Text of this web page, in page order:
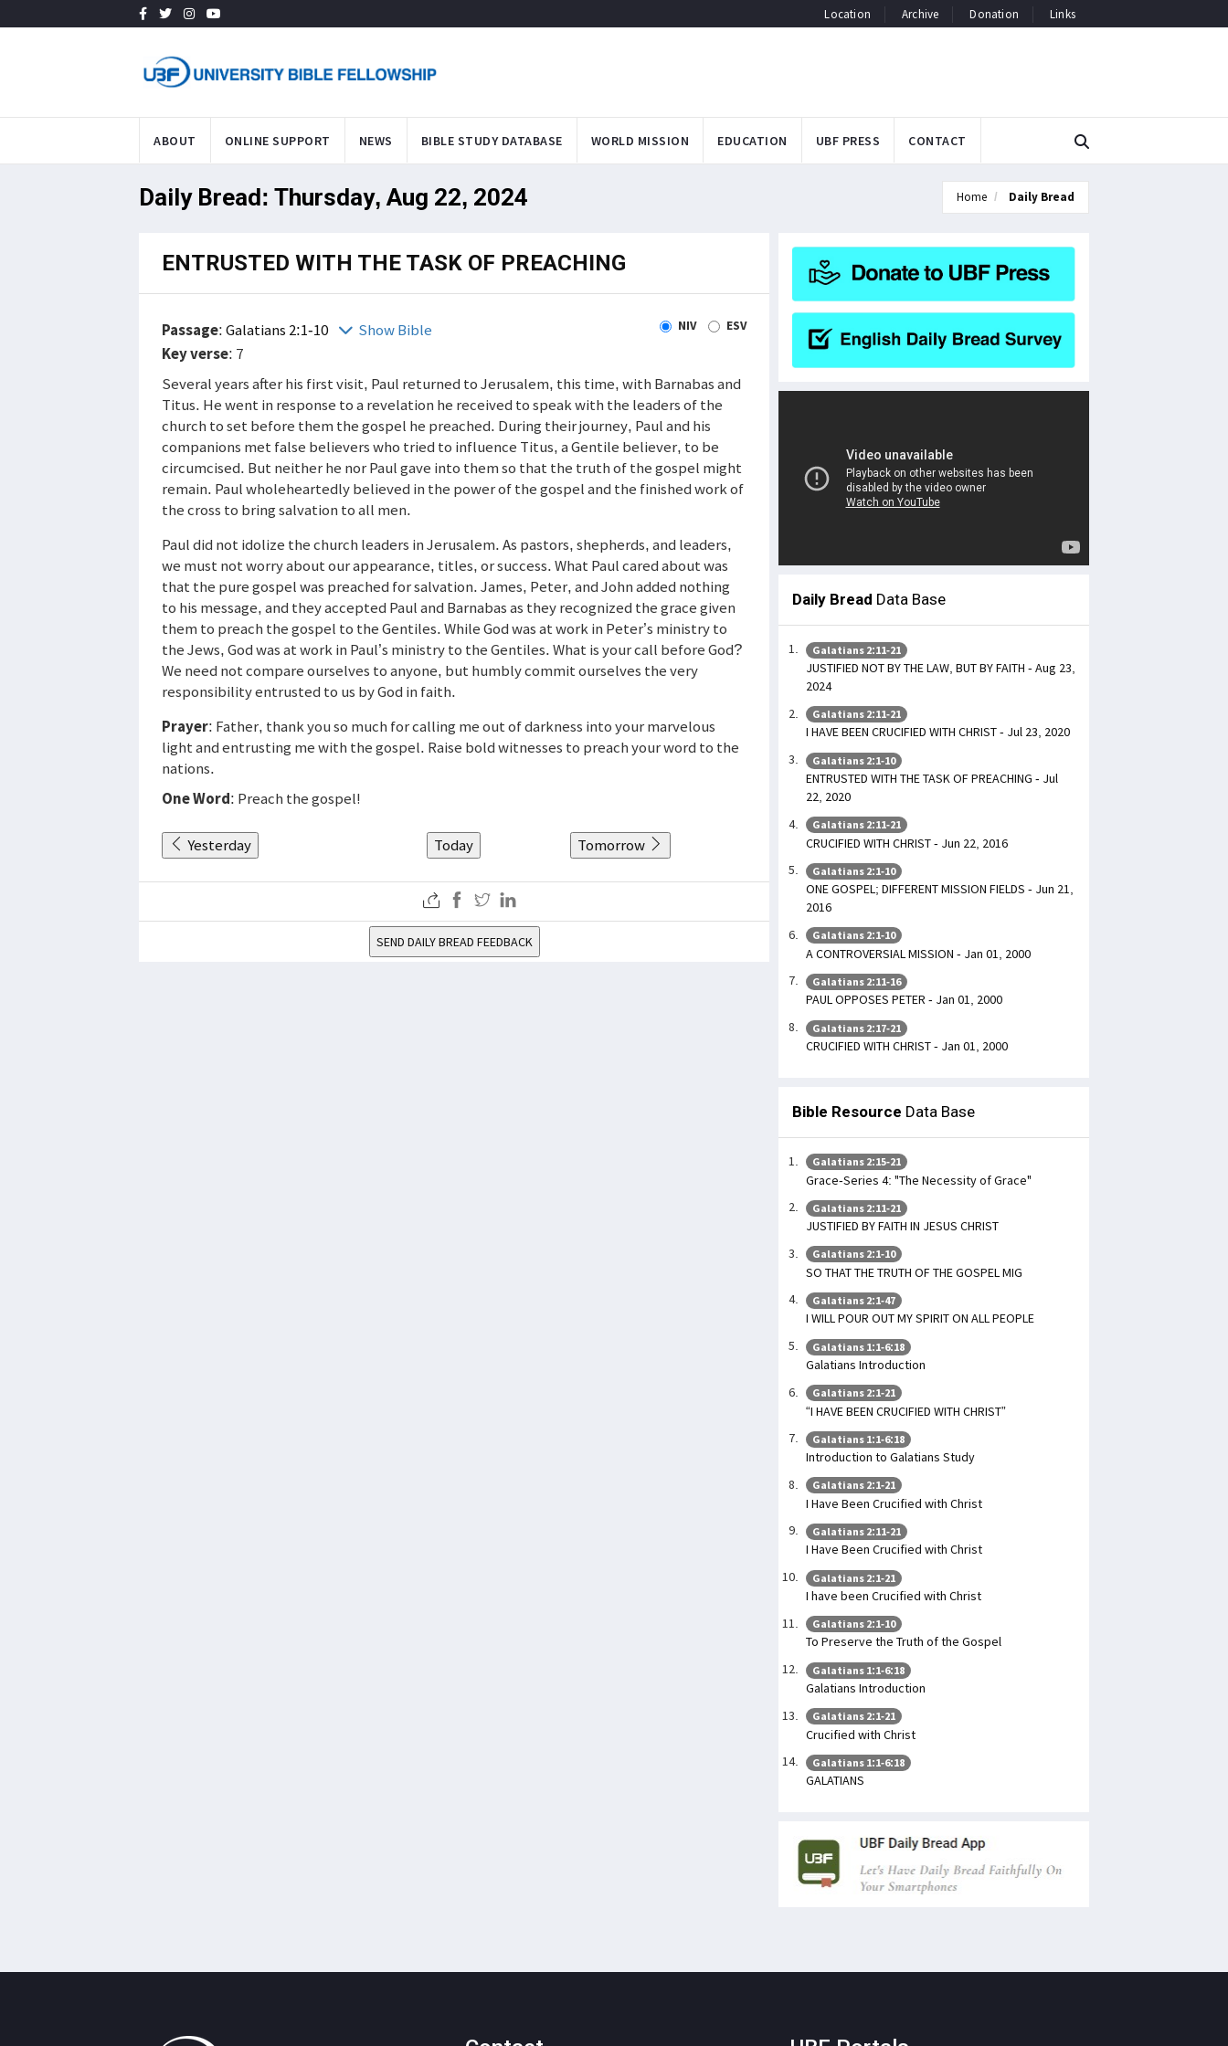
Location Archive Donation Links
ABOUT ONLINE SUPPORT NEWS BIBLE STUDY DATABASE WORLD MISSION EDUCATION UBF PRESS CONTACT
Daily Bread: Thursday, Aug 22, 2024 Home Daily Bread
ENTRUSTED WITH THE TASK OF PREACHING
Passage:Galatians 2:1-10 Show Bible NIV ESV
Key verse: 7
Several years after his first visit, Paul returned to Jerusalem, this time, with Barnabas and
Titus. He went in response to a revelation he received to speak with the leaders of the
church to set before them the gospel he preached. During their journey, Paul and his
companions met false believers who tried to influence Titus, a Gentile believer, to be
circumcised. But neither he nor Paul gave into them so that the truth of the gospel might
remain. Paul wholeheartedly believed in the power of the gospel and the finished work of
the cross to bring salvation to all men.
Paul did not idolize the church leaders in Jerusalem. As pastors, shepherds, and leaders,
we must not worry about our appearance, titles, or success. What Paul cared about was
that the pure gospel was preached for salvation. James, Peter, and John added nothing
to his message, and they accepted Paul and Barnabas as they recognized the grace given
them to preach the gospel to the Gentiles. While God was at work in Peter’s ministry to
the Jews, God was at work in Paul’s ministry to the Gentiles. What is your call before God?
We need not compare ourselves to anyone, but humbly commit ourselves the very
responsibility entrusted to us by God in faith.
Prayer: Father, thank you so much for calling me out of darkness into your marvelous
light and entrusting me with the gospel. Raise bold witnesses to preach your word to the
nations.
One Word: Preach the gospel!
Yesterday Today Tomorrow
SEND DAILY BREAD FEEDBACK
Daily Bread Data Base
Galatians 2:11-21
JUSTIFIED NOT BY THE LAW, BUT BY FAITH - Aug 23,
2024
Galatians 2:11-21
I HAVE BEEN CRUCIFIED WITH CHRIST - Jul 23, 2020
Galatians 2:1-10
ENTRUSTED WITH THE TASK OF PREACHING - Jul
22, 2020
Galatians 2:11-21
CRUCIFIED WITH CHRIST - Jun 22, 2016
Galatians 2:1-10
ONE GOSPEL; DIFFERENT MISSION FIELDS - Jun 21,
2016
Galatians 2:1-10
A CONTROVERSIAL MISSION - Jan 01, 2000
Galatians 2:11-16
PAUL OPPOSES PETER - Jan 01, 2000
Galatians 2:17-21
CRUCIFIED WITH CHRIST - Jan 01, 2000
Bible Resource Data Base
Galatians 2:15-21
Grace-Series 4: "The Necessity of Grace"
Galatians 2:11-21
JUSTIFIED BY FAITH IN JESUS CHRIST
Galatians 2:1-10
SO THAT THE TRUTH OF THE GOSPEL MIG
Galatians 2:1-47
I WILL POUR OUT MY SPIRIT ON ALL PEOPLE
Galatians 1:1-6:18
Galatians Introduction
Galatians 2:1-21
“I HAVE BEEN CRUCIFIED WITH CHRIST”
Galatians 1:1-6:18
Introduction to Galatians Study
Galatians 2:1-21
I Have Been Crucified with Christ
Galatians 2:11-21
I Have Been Crucified with Christ
Galatians 2:1-21
I have been Crucified with Christ
Galatians 2:1-10
To Preserve the Truth of the Gospel
Galatians 1:1-6:18
Galatians Introduction
Galatians 2:1-21
Crucified with Christ
Galatians 1:1-6:18
GALATIANS